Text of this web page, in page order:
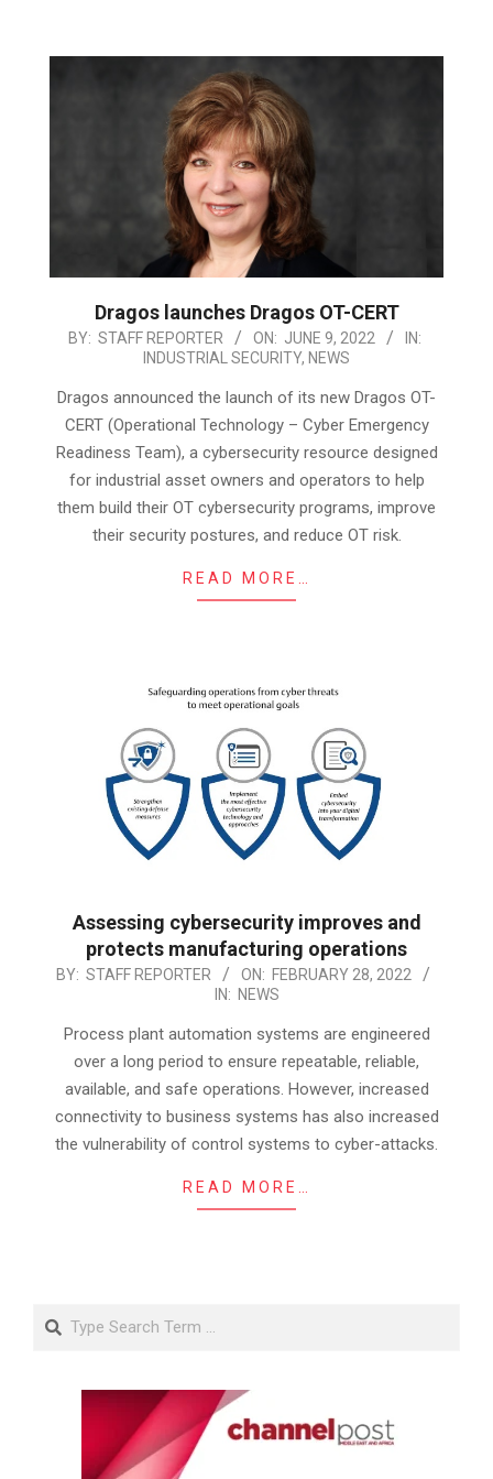
Dragos launches Dragos OT-CERT
2022-
09
BY: STAFF REPORTER ON: JUNE 9, 2022
IN:
INDUSTRIAL SECURITY, NEWS
Dragos announced the launch of its new Dragos OT-
CERT (Operational Technology – Cyber Emergency
Readiness Team), a cybersecurity resource designed
for industrial asset owners and operators to help
them build their OT cybersecurity programs, improve
their security postures, and reduce OT risk.
READ MORE…
Assessing cybersecurity improves and
protects manufacturing operations
2022-
28
BY: STAFF REPORTER ON: FEBRUARY 28, 2022
IN: NEWS
Process plant automation systems are engineered
over a long period to ensure repeatable, reliable,
available, and safe operations. However, increased
connectivity to business systems has also increased
the vulnerability of control systems to cyber-attacks.
READ MORE…
Search